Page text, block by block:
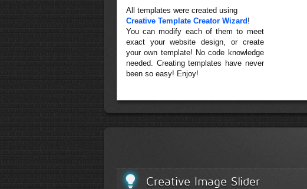
All templates were created using
Creative Template Creator Wizard !
You can modify each of them to meet
exact your website design, or create
your own template! No code knowledge
needed. Creating templates have never
been so easy! Enjoy!
Creative Image Slider